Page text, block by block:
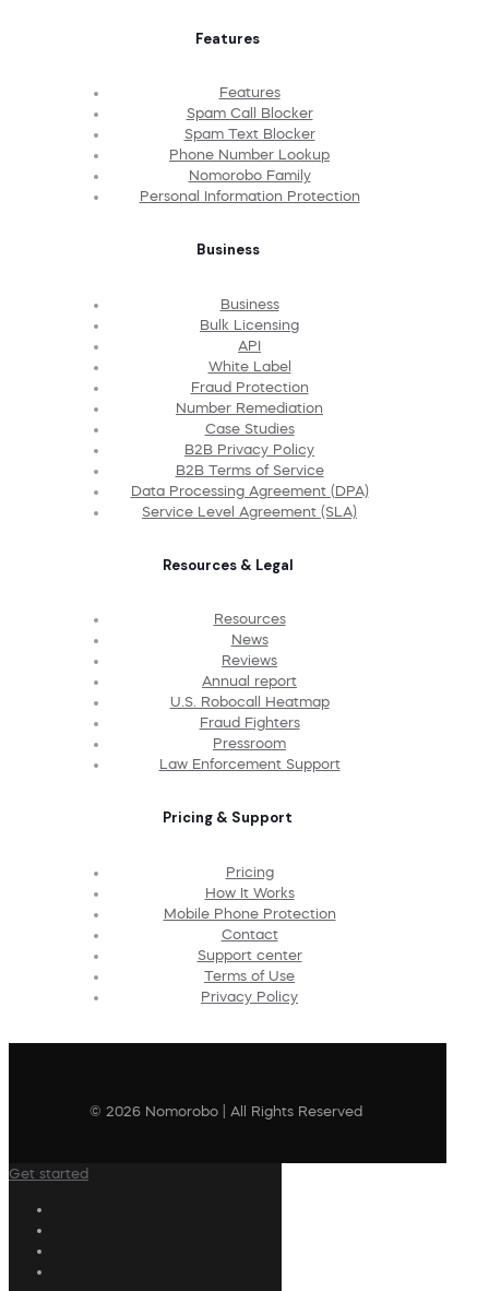
Features
Features
Spam Call Blocker
Spam Text Blocker
Phone Number Lookup
Nomorobo Family
Personal Information Protection
Business
Business
Bulk Licensing
API
White Label
Fraud Protection
Number Remediation
Case Studies
B2B Privacy Policy
B2B Terms of Service
Data Processing Agreement (DPA)
Service Level Agreement (SLA)
Resources & Legal
Resources
News
Reviews
Annual report
U.S. Robocall Heatmap
Fraud Fighters
Pressroom
Law Enforcement Support
Pricing & Support
Pricing
How It Works
Mobile Phone Protection
Contact
Support center
Terms of Use
Privacy Policy
© 2026 Nomorobo | All Rights Reserved
Get started